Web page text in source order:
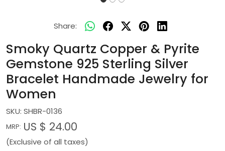
Share:
Smoky Quartz Copper & Pyrite
Gemstone 925 Sterling Silver
Bracelet Handmade Jewelry for
Women
SKU: SHBR-0136
MRP: US $ 24.00
(Exclusive of all taxes)